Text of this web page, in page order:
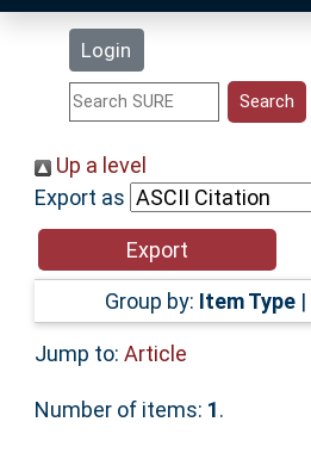
Login
Statistics
Help
Accessibility
Up a level
Export as
Group by: Item Type |
Jump to: Article
Number of items: 1.